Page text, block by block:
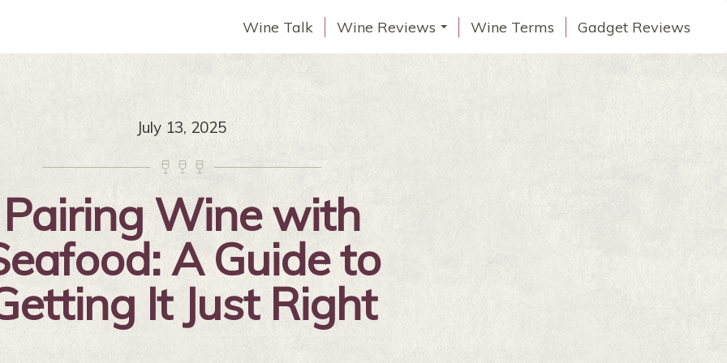
Wine Talk Wine Reviews Wine Terms Gadget Reviews
July 13, 2025
  
Pairing Wine with
A Guide to
It Just Right